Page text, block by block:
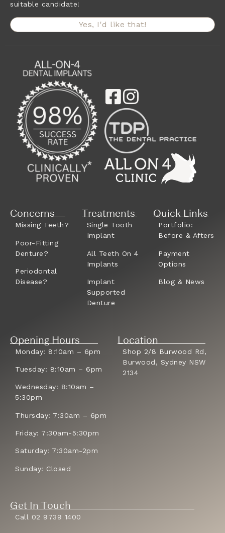
suitable candidate!
Yes, I'd like that!
Concerns
Missing Teeth?
Poor-Fitting
Denture?
Periodontal
Disease?
Treatments
Single Tooth
Implant
All Teeth On 4
Implants
Implant
Supported
Denture
Quick Links
Portfolio:
Before & Afters
Payment
Options
Blog & News
Opening Hours
Monday: 8:10am – 6pm
Tuesday: 8:10am – 6pm
Wednesday: 8:10am –
5:30pm
Thursday: 7:30am – 6pm
Friday: 7:30am-5:30pm
Saturday: 7:30am-2pm
Sunday: Closed
Location
Shop 2/8 Burwood Rd,
Burwood, Sydney NSW
2134
Get In Touch
Call 02 9739 1400